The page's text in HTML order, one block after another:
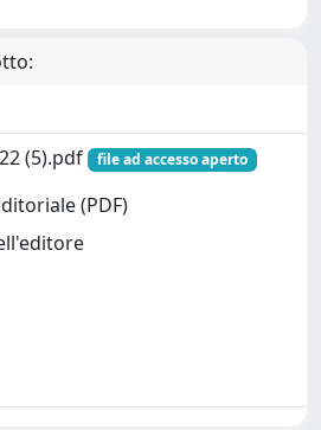
(5).pdf
file ad accesso aperto
(PDF)